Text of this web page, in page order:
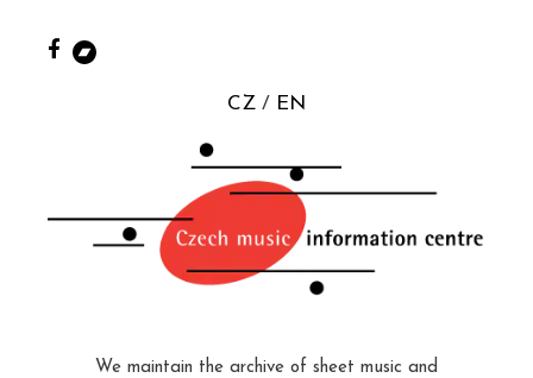
CZ EN
We maintain the archive of sheet music and